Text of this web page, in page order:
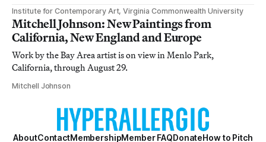
Institute for Contemporary Art, Virginia Commonwealth University
Mitchell Johnson: New Paintings from
California, New England and Europe
Work by the Bay Area artist is on view in Menlo Park,
California, through August 29.
Mitchell Johnson
AboutContactMembershipMember FAQDonateHow to Pitch